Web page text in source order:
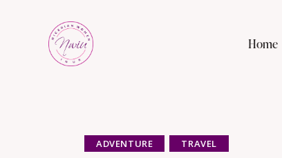
Home
ADVENTURE TRAVEL